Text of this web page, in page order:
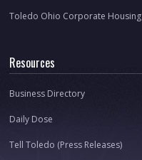
Toledo Ohio Corporate Housing
Resources
Business Directory
Daily Dose
Tell Toledo (Press Releases)